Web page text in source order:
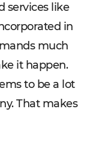
services like
in
much
it happen.
to be a lot
That makes